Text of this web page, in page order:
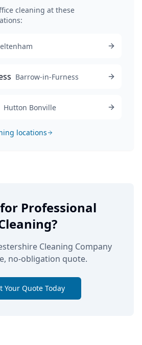
cleaning at these
Barrow-in-Furness
Hutton Bonville
locations
Professional
Cleaning Company
no-obligation quote.
Your Quote Today